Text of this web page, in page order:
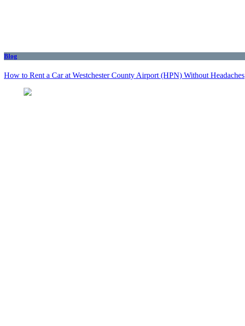
Blog
How to Rent a Car at Westchester County Airport (HPN) Without Headaches